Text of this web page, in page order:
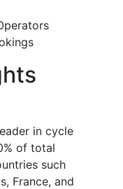
in cycle
of total
such
France, and